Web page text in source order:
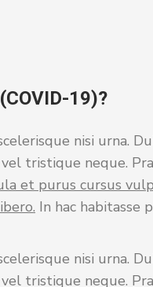
19)?
nisi urna.
tristique neque.
et purus cursus
In hac habitasse
nisi urna.
tristique neque.